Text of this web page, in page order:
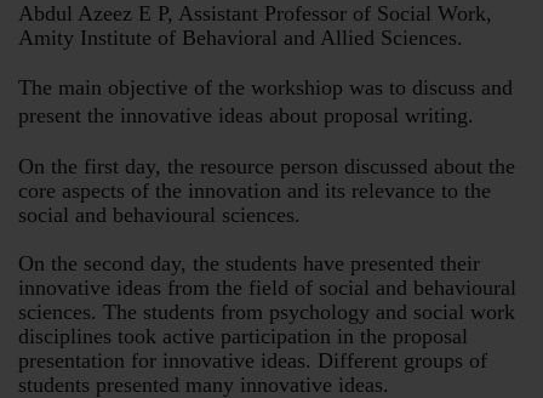
Abdul Azeez E P, Assistant Professor of Social Work,
Amity Institute of Behavioral and Allied Sciences.
The main objective of the workshiop was to discuss and
present the innovative ideas about proposal writing.
On the first day, the resource person discussed about the
core aspects of the innovation and its relevance to the
social and behavioural sciences.
On the second day, the students have presented their
innovative ideas from the field of social and behavioural
sciences. The students from psychology and social work
disciplines took active participation in the proposal
presentation for innovative ideas. Different groups of
students presented many innovative ideas.